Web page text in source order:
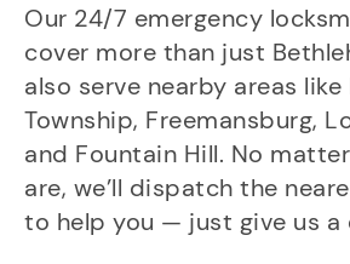
Our 24/7 emergency
cover more than just
also serve nearby areas like
Township, Freemansburg,
and Fountain Hill. No
are, we’ll dispatch the
to help you — just give us a